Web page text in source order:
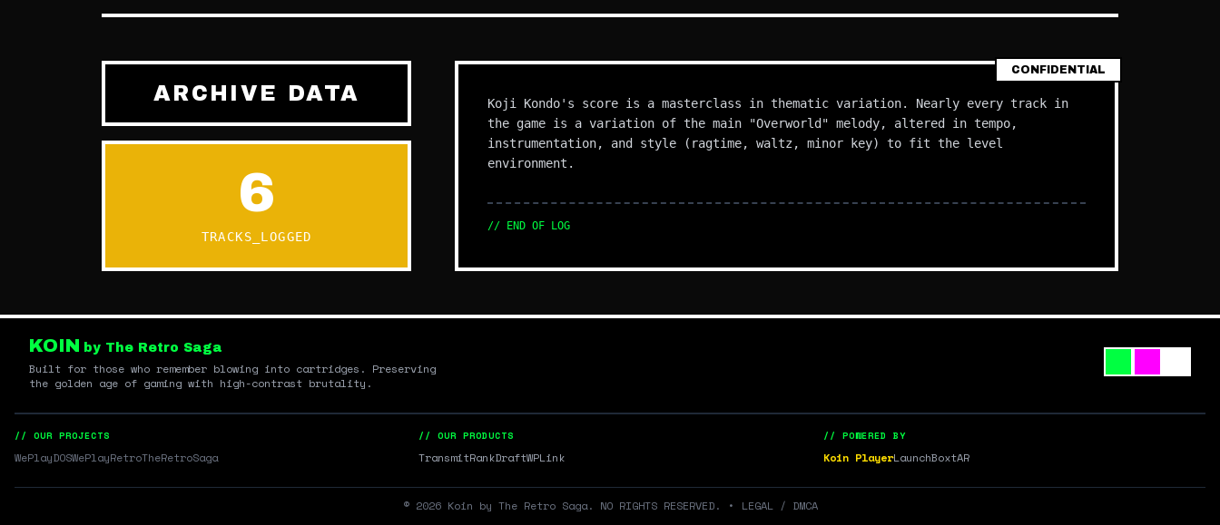
ARCHIVE DATA
6
TRACKS_LOGGED
CONFIDENTIAL
Koji Kondo's score is a masterclass in thematic variation. Nearly every track in
the game is a variation of the main "Overworld" melody, altered in tempo,
instrumentation, and style (ragtime, waltz, minor key) to fit the level
environment.
// END OF LOG
KOIN by The Retro Saga
Built for those who remember blowing into cartridges. Preserving
the golden age of gaming with high-contrast brutality.
// OUR PROJECTS
WePlayDOSWePlayRetroTheRetroSaga
// OUR PRODUCTS
TransmitRankDraftWPLink
// POWERED BY
Koin PlayerLaunchBoxtAR
© 2026Koin by The Retro Saga. NO RIGHTS RESERVED. • LEGAL / DMCA